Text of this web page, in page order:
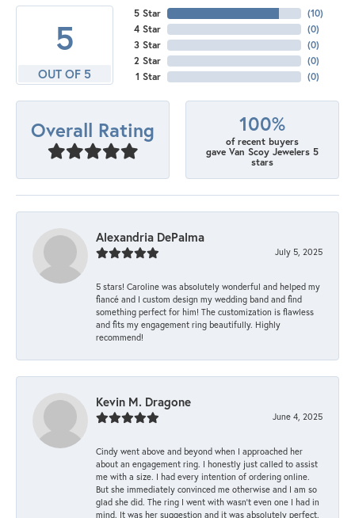
5
OUT OF 5
5 Star
4 Star
3 Star
2 Star
1 Star
(10)
(0)
(0)
(0)
(0)
Overall Rating 100%
of recent buyers
gave Van Scoy Jewelers 5
stars
Alexandria DePalma
July 5, 2025
5 stars! Caroline was absolutely wonderful and helped my
fiancé and I custom design my wedding band and find
something perfect for him! The customization is flawless
and fits my engagement ring beautifully. Highly
recommend!
Kevin M. Dragone
June 4, 2025
Cindy went above and beyond when I approached her
about an engagement ring. I honestly just called to assist
me with a size. I had every intention of ordering online.
But she immediately convinced me otherwise and I am so
glad she did. The ring I went with wasn't even one I had in
mind. It was her suggestion and it was absolutely perfect.